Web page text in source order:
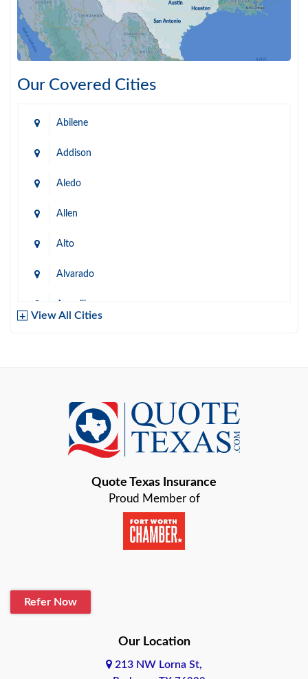
Our Covered Cities
Abilene
Addison
Aledo
Allen
Alto
Alvarado
Amarillo
Baird
Bastrop
Baytown
Boerne
View All Cities
Quote Texas Insurance
Proud Member of
Refer Now
Our Location
213 NW Lorna St,